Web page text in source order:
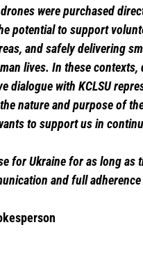
were purchased
potential to support
and safely delivering
lives. In these
dialogue with KCLSU
nature and purpose of
to support us in
for Ukraine for as long as
and full